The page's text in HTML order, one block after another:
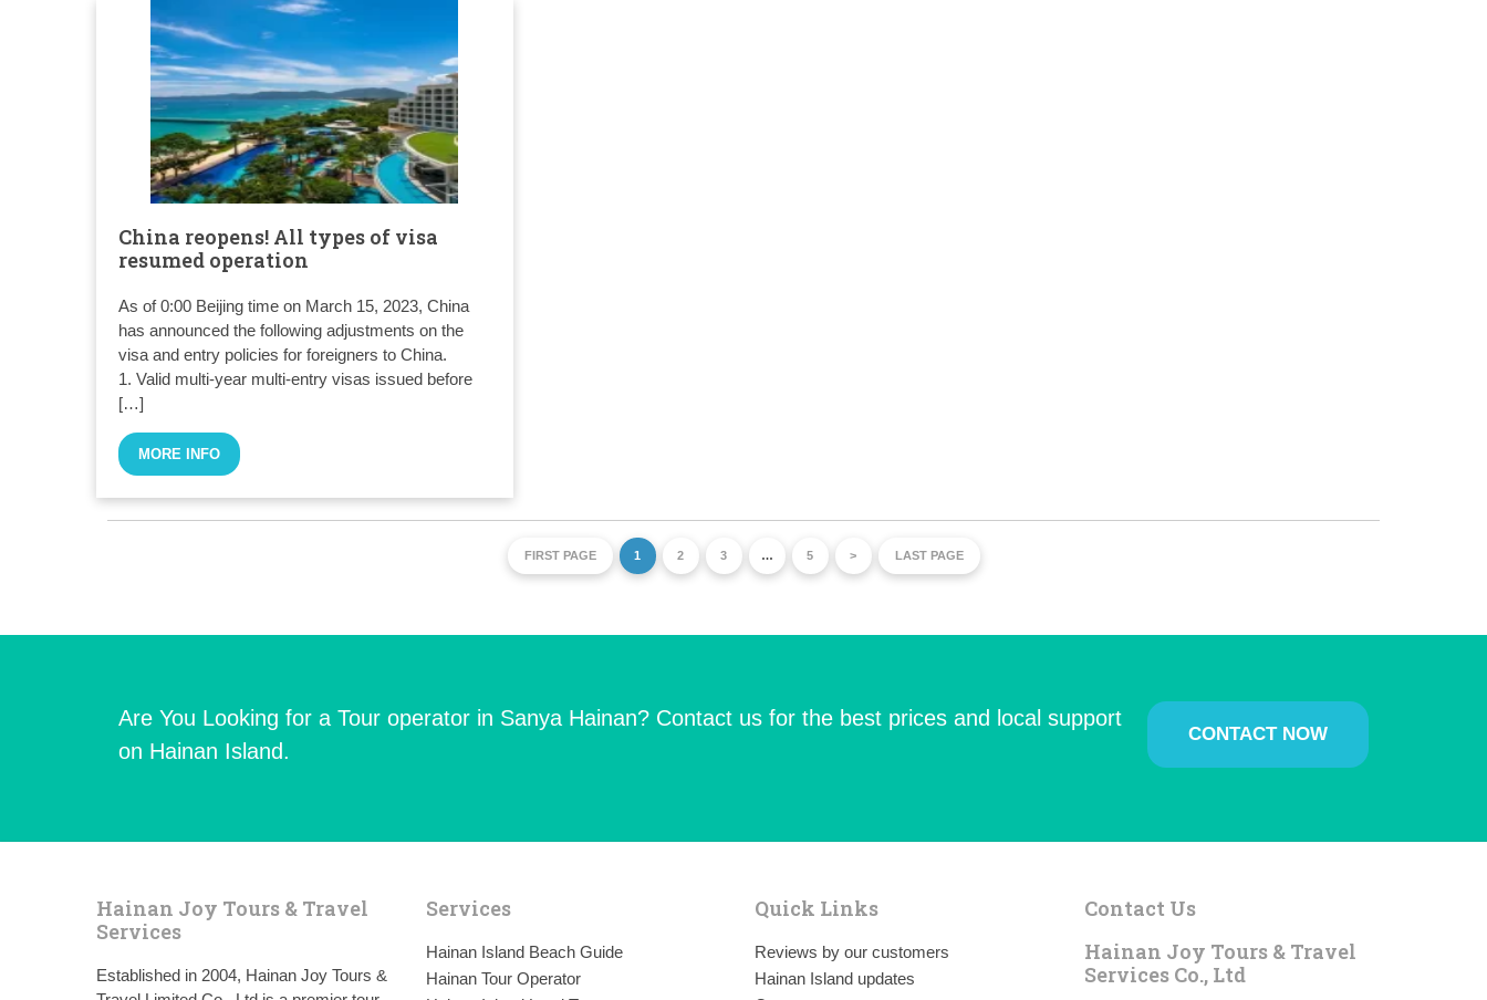
China reopens! All types of visa
resumed operation
As of 0:00 Beijing time on March 15, 2023, China
has announced the following adjustments on the
visa and entry policies for foreigners to China.
1. Valid multi-year multi-entry visas issued before
[…]
MORE INFO
FIRST PAGE 1 2 3 … 5 > LAST PAGE
Are You Looking for a Tour operator in Sanya Hainan? Contact us for the best prices and local support
on Hainan Island.
CONTACT NOW
Hainan Joy Tours & Travel
Services
Established in 2004, Hainan Joy Tours &
Services
Hainan Island Beach Guide
Hainan Tour Operator
Quick Links
Reviews by our customers
Hainan Island updates
Contact Us
Hainan Joy Tours & Travel
Services Co., Ltd